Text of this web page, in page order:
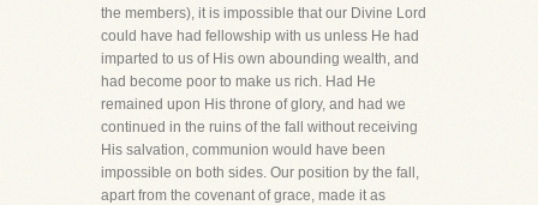
the members), it is impossible that our Divine Lord
could have had fellowship with us unless He had
imparted to us of His own abounding wealth, and
had become poor to make us rich. Had He
remained upon His throne of glory, and had we
continued in the ruins of the fall without receiving
His salvation, communion would have been
impossible on both sides. Our position by the fall,
apart from the covenant of grace, made it as